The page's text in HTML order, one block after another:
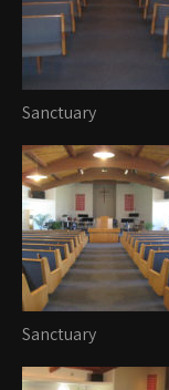
Sanctuary
Sanctuary